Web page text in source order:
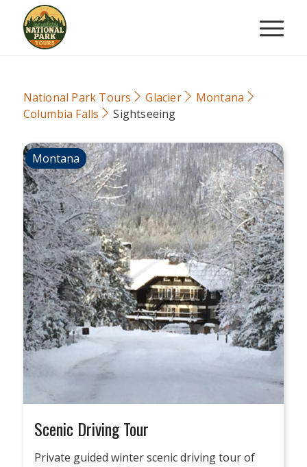
National Park Tours Glacier
Montana
Columbia Falls
Sightseeing
Montana
Scenic Driving Tour
Private guided winter scenic driving tour of